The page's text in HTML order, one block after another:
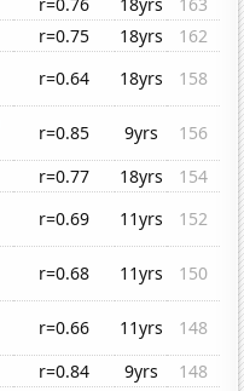
r=0.75 18yrs
162
r=0.64 18yrs
158
r=0.85 9yrs
156
r=0.77 18yrs
154
r=0.69 11yrs
152
r=0.68 11yrs
150
r=0.66 11yrs
148
r=0.84 9yrs
148